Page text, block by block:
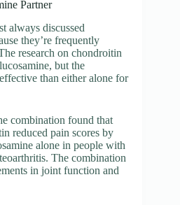
Partner
always discussed
they’re frequently
research on chondroitin
but the
than either alone for
combination found that
reduced pain scores by
alone in people with
The combination
in joint function and